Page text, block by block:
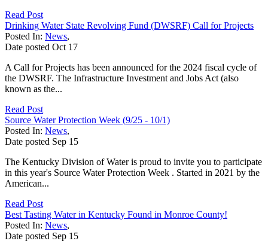
Read Post
Drinking Water State Revolving Fund (DWSRF) Call for Projects
Posted In: News,
Date posted Oct 17
A Call for Projects has been announced for the 2024 fiscal cycle of
the DWSRF. The Infrastructure Investment and Jobs Act (also
known as the...
Read Post
Source Water Protection Week (9/25 - 10/1)
Posted In: News,
Date posted Sep 15
The Kentucky Division of Water is proud to invite you to participate
in this year's Source Water Protection Week . Started in 2021 by the
American...
Read Post
Best Tasting Water in Kentucky Found in Monroe County!
Posted In: News,
Date posted Sep 15